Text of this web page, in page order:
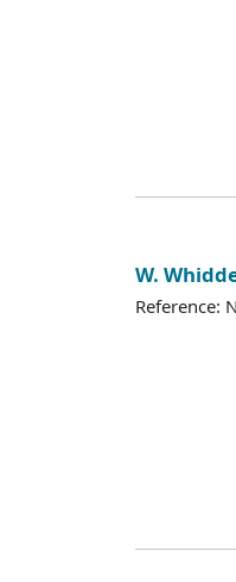
W.
Reference: